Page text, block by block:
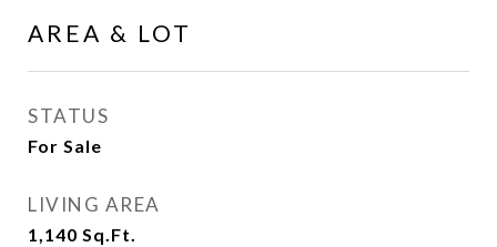
AREA & LOT
STATUS
For Sale
LIVING AREA
1,140 Sq.Ft.